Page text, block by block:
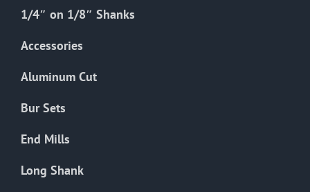
1/4″ on 1/8″ Shanks
Accessories
Aluminum Cut
Bur Sets
End Mills
Long Shank